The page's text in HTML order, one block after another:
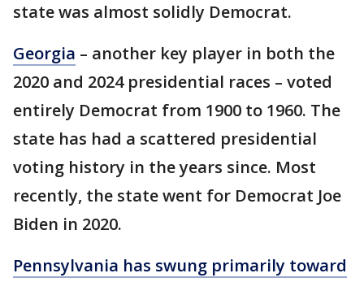
state was almost solidly Democrat.
Georgia – another key player in both the
2020 and 2024 presidential races – voted
entirely Democrat from 1900 to 1960. The
state has had a scattered presidential
voting history in the years since. Most
recently, the state went for Democrat Joe
Biden in 2020.
Pennsylvania has swung primarily toward